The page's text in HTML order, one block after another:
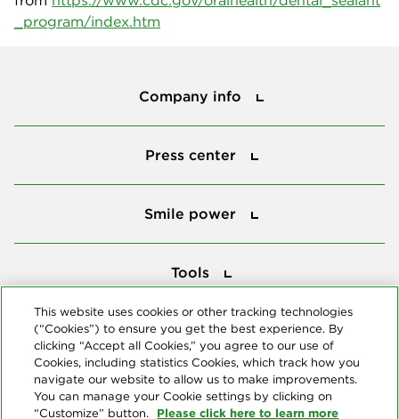
_program/index.htm
Company info
Press center
Smile power
Tools
This website uses cookies or other tracking technologies
(“Cookies”) to ensure you get the best experience. By
clicking “Accept all Cookies,” you agree to our use of
Cookies, including statistics Cookies, which track how you
navigate our website to allow us to make improvements.
You can manage your Cookie settings by clicking on
“Customize” button. Please click here to learn more